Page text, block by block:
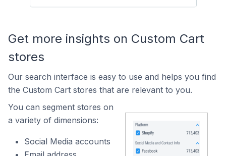
Get more insights on Custom Cart
stores
Our search interface is easy to use and helps you find
the Custom Cart stores that are relevant to you.
You can segment stores on
a variety of dimensions:
Social Media accounts